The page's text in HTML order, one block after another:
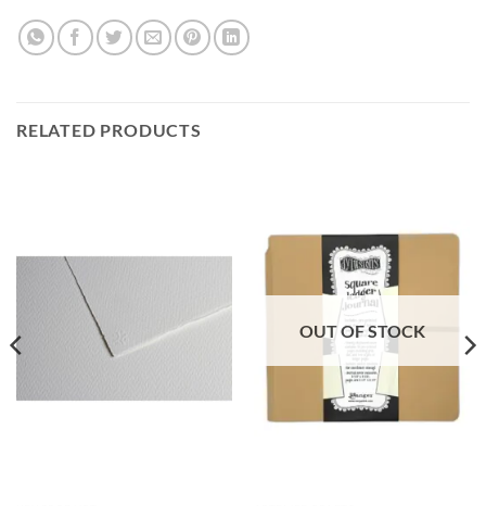
RELATED PRODUCTS
OUT OF STOCK